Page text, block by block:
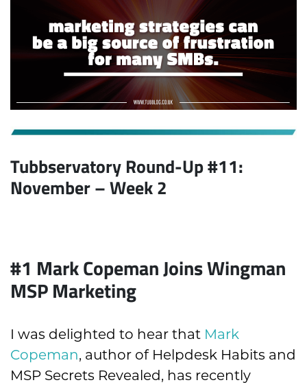
Tubbservatory Round-Up #11:
November– Week 2
#1 Mark Copeman Joins Wingman
MSP Marketing
I was delighted to hear that Mark
Copeman, author of Helpdesk Habits and
MSP Secrets Revealed, has recently